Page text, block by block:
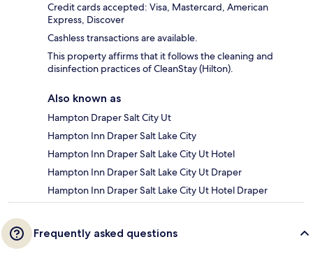
Credit cards accepted: Visa, Mastercard, American
Express, Discover
Cashless transactions are available.
This property affirms that it follows the cleaning and
disinfection practices of CleanStay (Hilton).
Also known as
Hampton Draper Salt City Ut
Hampton Inn Draper Salt Lake City
Hampton Inn Draper Salt Lake City Ut Hotel
Hampton Inn Draper Salt Lake City Ut Draper
Hampton Inn Draper Salt Lake City Ut Hotel Draper
Frequently asked questions